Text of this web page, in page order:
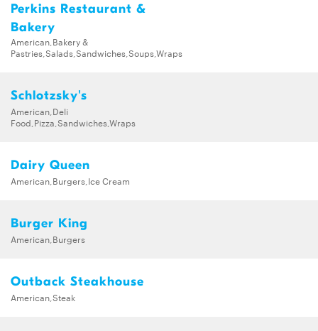
Perkins Restaurant &
Bakery
American,Bakery &
Pastries,Salads,Sandwiches,Soups,Wraps
Schlotzsky's
American,Deli
Food,Pizza,Sandwiches,Wraps
Dairy Queen
American,Burgers,Ice Cream
Burger King
American,Burgers
Outback Steakhouse
American,Steak